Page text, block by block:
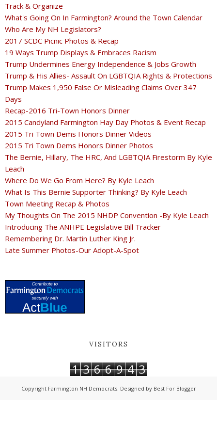
Track & Organize
What's Going On In Farmington? Around the Town Calendar
Who Are My NH Legislators?
2017 SCDC Picnic Photos & Recap
19 Ways Trump Displays & Embraces Racism
Trump Undermines Energy Independence & Jobs Growth
Trump & His Allies- Assault On LGBTQIA Rights & Protections
Trump Makes 1,950 False Or Misleading Claims Over 347
Days
Recap-2016 Tri-Town Honors Dinner
2015 Candyland Farmington Hay Day Photos & Event Recap
2015 Tri Town Dems Honors Dinner Videos
2015 Tri Town Dems Honors Dinner Photos
The Bernie, Hillary, The HRC, And LGBTQIA Firestorm By Kyle
Leach
Where Do We Go From Here? By Kyle Leach
What Is This Bernie Supporter Thinking? By Kyle Leach
Town Meeting Recap & Photos
My Thoughts On The 2015 NHDP Convention -By Kyle Leach
Introducing The ANHPE Legislative Bill Tracker
Remembering Dr. Martin Luther King Jr.
Late Summer Photos-Our Adopt-A-Spot
VISITORS
1 3 6 6 9 4 3
Copyright Farmington NH Democrats. Designed by Best For Blogger